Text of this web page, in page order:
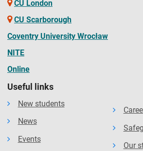
CU London
CU Scarborough
Coventry University Wrocław
NITE
Online
Useful links
New students
News
Events
Our